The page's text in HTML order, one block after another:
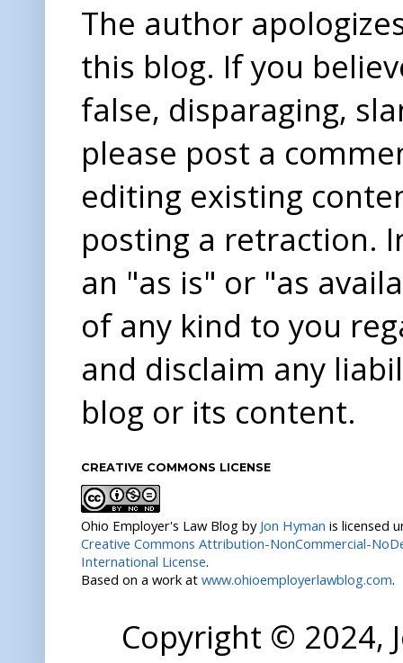
The author
this blog. If you
false, disparaging,
please post a
editing existing
posting a retraction.
an "as is" or "as
of any kind to you
and disclaim any
blog or its content.
CREATIVE COMMONS LICENSE
Ohio Employer's Law Blog by Jon Hyman is licensed
Creative Commons Attribution-NonCommercial-
International License.
Based on a work at www.ohioemployerlawblog.com.
Copyright © 2024,